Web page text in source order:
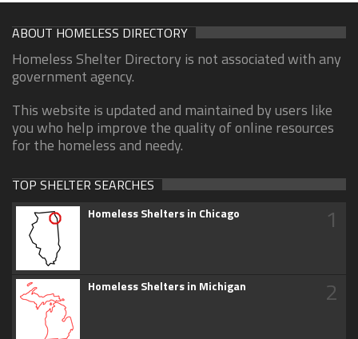
ABOUT HOMELESS DIRECTORY
Homeless Shelter Directory is not associated with any
government agency.
This website is updated and maintained by users like
you who help improve the quality of online resources
for the homeless and needy.
TOP SHELTER SEARCHES
Homeless Shelters in Chicago 1
Homeless Shelters in Michigan 2